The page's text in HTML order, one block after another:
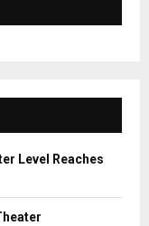
A
C
H
Level Reaches